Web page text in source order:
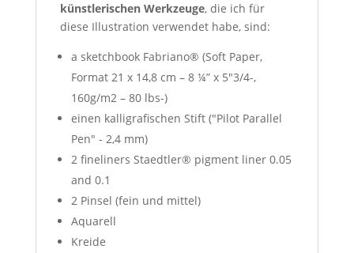
künstlerischen Werkzeuge, die ich für
diese Illustration verwendet habe, sind:
a sketchbook Fabriano® (Soft Paper,
Format 21 x 14,8 cm – 8 ¼” x 5″3/4-,
160g/m2 – 80 lbs-)
einen kalligrafischen Stift ("Pilot Parallel
Pen" - 2,4 mm)
2 fineliners Staedtler® pigment liner 0.05
and 0.1
2 Pinsel (fein und mittel)
Aquarell
Kreide